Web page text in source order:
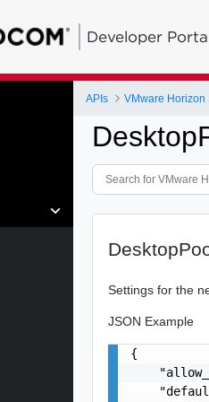
Developer
APIs VMware Horizon
Settings for the
JSON Example
{